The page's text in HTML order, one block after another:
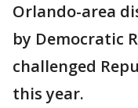
Orlando-area
by Democratic
challenged
this year.